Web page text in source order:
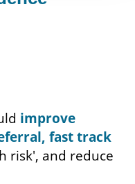
improve
fast track
risk', and reduce